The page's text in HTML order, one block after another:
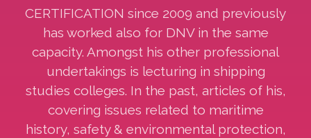
CERTIFICATION since 2009 and previously
has worked also for DNV in the same
capacity. Amongst his other professional
undertakings is lecturing in shipping
studies colleges. In the past, articles of his,
covering issues related to maritime
history, safety & environmental protection,